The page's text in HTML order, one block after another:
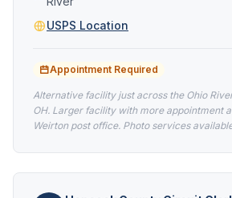
USPS Location
Appointment Required
Alternative facility just across the Ohio
OH. Larger facility with more appointment
Weirton post office. Photo services